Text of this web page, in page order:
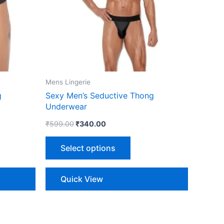
Mens Lingerie
Sexy Men’s Seductive Thong
Underwear
₹599.00₹340.00
Select options
options
may
chosen
on
product
Quick View